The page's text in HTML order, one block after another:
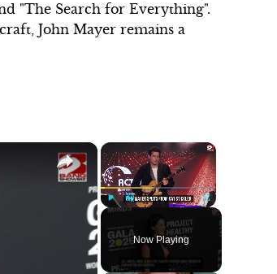
"The Search for Everything".
John Mayer remains a
×
Fullscreen
Now Playing
×